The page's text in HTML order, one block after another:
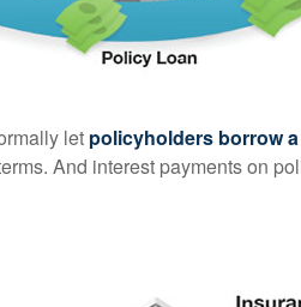
let policyholders borrow
And interest payments on